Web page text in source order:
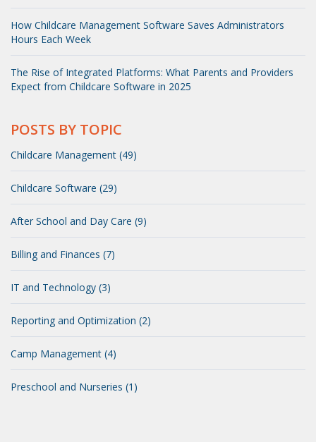
How Childcare Management Software Saves Administrators
Hours Each Week
The Rise of Integrated Platforms: What Parents and Providers
Expect from Childcare Software in 2025
POSTS BY TOPIC
Childcare Management (49)
Childcare Software (29)
After School and Day Care (9)
Billing and Finances (7)
IT and Technology (3)
Reporting and Optimization (2)
Camp Management (4)
Preschool and Nurseries (1)